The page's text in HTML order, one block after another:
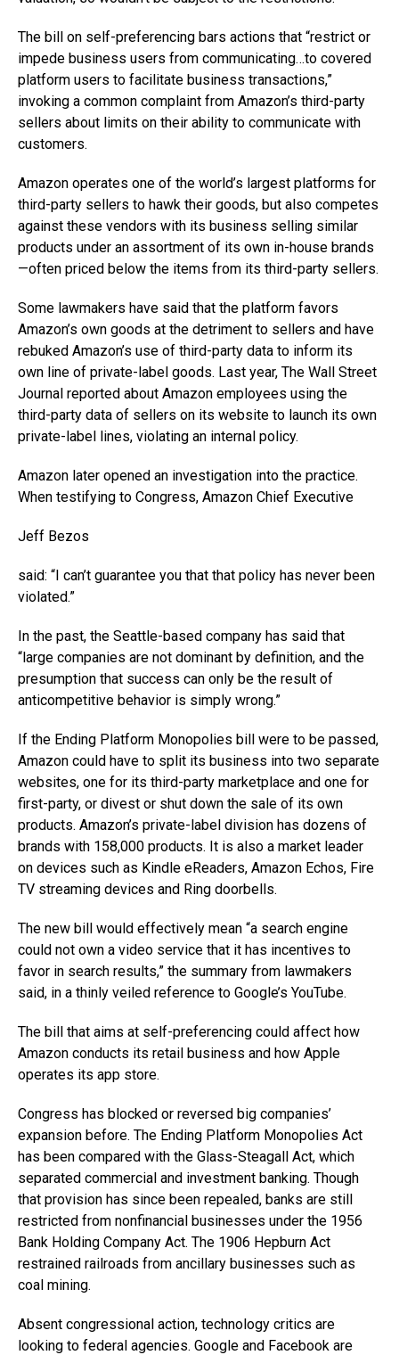
The bill on self-preferencing bars actions that “restrict or
impede business users from communicating…to covered
platform users to facilitate business transactions,”
invoking a common complaint from Amazon’s third-party
sellers about limits on their ability to communicate with
customers.
Amazon operates one of the world’s largest platforms for
third-party sellers to hawk their goods, but also competes
against these vendors with its business selling similar
products under an assortment of its own in-house brands
—often priced below the items from its third-party sellers.
Some lawmakers have said that the platform favors
Amazon’s own goods at the detriment to sellers and have
rebuked Amazon’s use of third-party data to inform its
own line of private-label goods. Last year, The Wall Street
Journal reported about Amazon employees using the
third-party data of sellers on its website to launch its own
private-label lines, violating an internal policy.
Amazon later opened an investigation into the practice.
When testifying to Congress, Amazon Chief Executive
Jeff Bezos
said: “I can’t guarantee you that that policy has never been
violated.”
In the past, the Seattle-based company has said that
“large companies are not dominant by definition, and the
presumption that success can only be the result of
anticompetitive behavior is simply wrong.”
If the Ending Platform Monopolies bill were to be passed,
Amazon could have to split its business into two separate
websites, one for its third-party marketplace and one for
first-party, or divest or shut down the sale of its own
products. Amazon’s private-label division has dozens of
brands with 158,000 products. It is also a market leader
on devices such as Kindle eReaders, Amazon Echos, Fire
TV streaming devices and Ring doorbells.
The new bill would effectively mean “a search engine
could not own a video service that it has incentives to
favor in search results,” the summary from lawmakers
said, in a thinly veiled reference to Google’s YouTube.
The bill that aims at self-preferencing could affect how
Amazon conducts its retail business and how Apple
operates its app store.
Congress has blocked or reversed big companies’
expansion before. The Ending Platform Monopolies Act
has been compared with the Glass-Steagall Act, which
separated commercial and investment banking. Though
that provision has since been repealed, banks are still
restricted from nonfinancial businesses under the 1956
Bank Holding Company Act. The 1906 Hepburn Act
restrained railroads from ancillary businesses such as
coal mining.
Absent congressional action, technology critics are
looking to federal agencies. Google and Facebook are